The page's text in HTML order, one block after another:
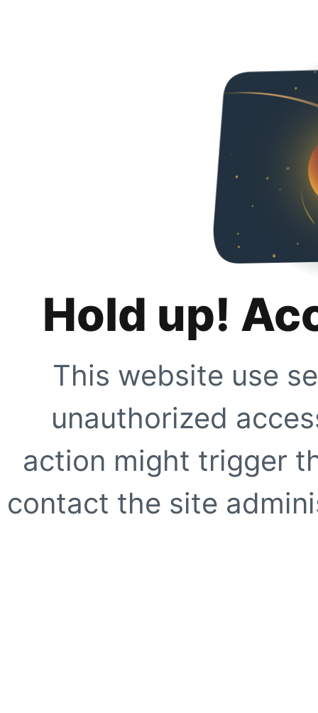
Hold up!
This website use
unauthorized
action might trigger
contact the site